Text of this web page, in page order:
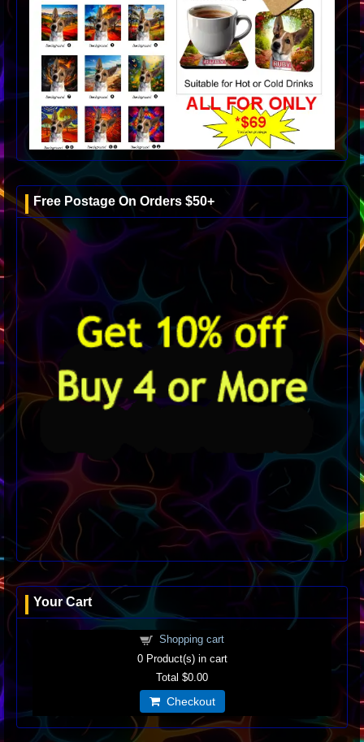
Free Postage On Orders $50+
Your Cart
Shopping cart
0Product(s) in cart
Total $0.00
Checkout